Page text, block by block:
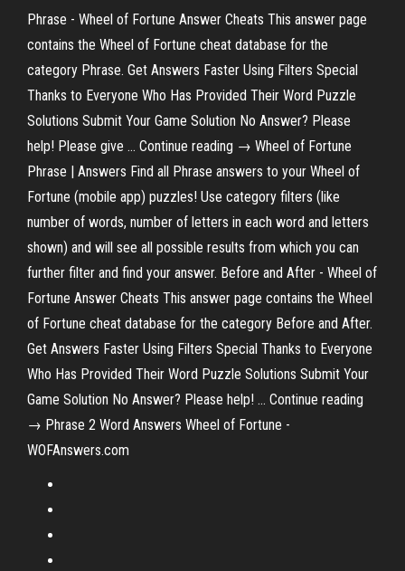
Phrase - Wheel of Fortune Answer Cheats This answer page
contains the Wheel of Fortune cheat database for the
category Phrase. Get Answers Faster Using Filters Special
Thanks to Everyone Who Has Provided Their Word Puzzle
Solutions Submit Your Game Solution No Answer? Please
help! Please give … Continue reading → Wheel of Fortune
Phrase | Answers Find all Phrase answers to your Wheel of
Fortune (mobile app) puzzles! Use category filters (like
number of words, number of letters in each word and letters
shown) and will see all possible results from which you can
further filter and find your answer. Before and After - Wheel of
Fortune Answer Cheats This answer page contains the Wheel
of Fortune cheat database for the category Before and After.
Get Answers Faster Using Filters Special Thanks to Everyone
Who Has Provided Their Word Puzzle Solutions Submit Your
Game Solution No Answer? Please help! … Continue reading
→ Phrase 2 Word Answers Wheel of Fortune -
WOFAnswers.com